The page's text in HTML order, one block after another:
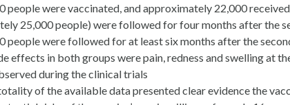
people were vaccinated, and approximately 22,000
25,000 people) were followed for four months after the
people were followed for at least six months after the
effects in both groups were pain, redness and swelling at
during the clinical trials
of the available data presented clear evidence the